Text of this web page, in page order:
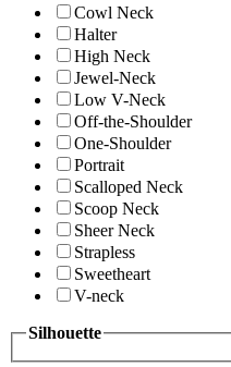
Cowl Neck
Halter
High Neck
Jewel-Neck
Low V-Neck
Off-the-Shoulder
One-Shoulder
Portrait
Scalloped Neck
Scoop Neck
Sheer Neck
Strapless
Sweetheart
V-neck
Silhouette